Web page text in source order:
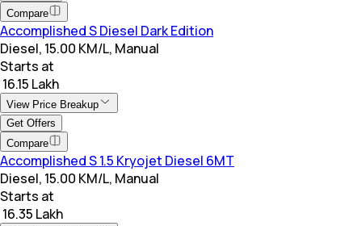
Compare
Accomplished S Diesel Dark Edition
Diesel, 15.00 KM/L, Manual
Starts at
₹ 16.15 Lakh
View Price Breakup
Get Offers
Compare
Accomplished S 1.5 Kryojet Diesel 6MT
Diesel, 15.00 KM/L, Manual
Starts at
₹ 16.35 Lakh